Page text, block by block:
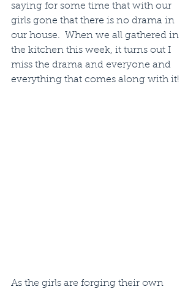
saying for some time that with our
girls gone that there is no drama in
our house.  When we all gathered in
the kitchen this week, it turns out I
miss the drama and everyone and
everything that comes along with it!
As the girls are forging their own